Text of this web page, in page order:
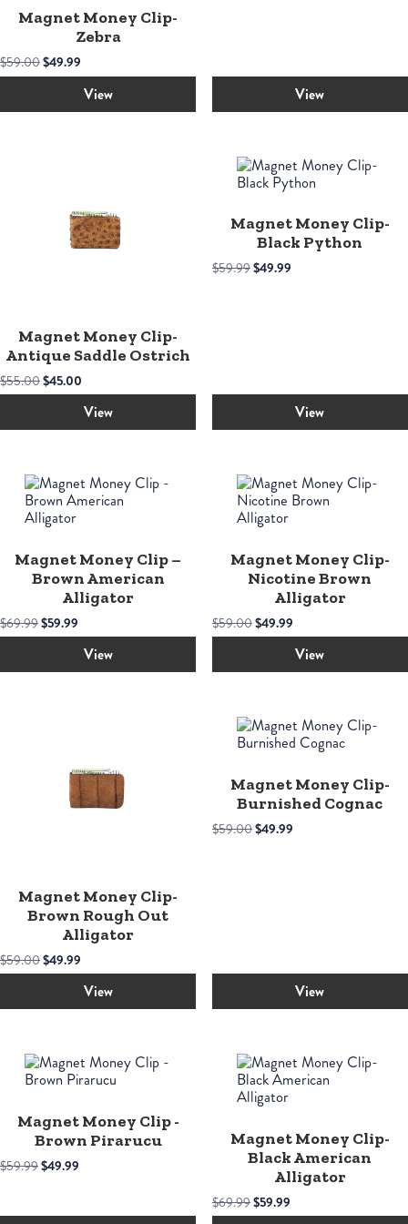
Magnet Money Clip-
Zebra
$59.00Original
price
$49.99
price
is:
$49.99.
View View
Magnet Money Clip-
Antique Saddle Ostrich
$55.00Original
price
$45.00
price
is:
$45.00.
View
Magnet Money Clip-
Black Python
$59.99Original
$49.99Current
View
Magnet Money Clip –
Brown American
Alligator
$69.99Original
price
$59.99
price
is:
$59.99.
View
Magnet Money Clip-
Nicotine Brown
Alligator
$59.00Original
price
$49.99Current
price
is:
$49.99.
View
Magnet Money Clip-
Brown Rough Out
Alligator
$59.00Original
price
$49.99
price
is:
$49.99.
View
Magnet Money Clip-
Burnished Cognac
$59.00Original
$49.99Current
View
Magnet Money Clip -
Brown Pirarucu
$59.99Original
$49.99
Magnet Money Clip-
Black American
Alligator
$69.99Original
price
$59.99Current
price